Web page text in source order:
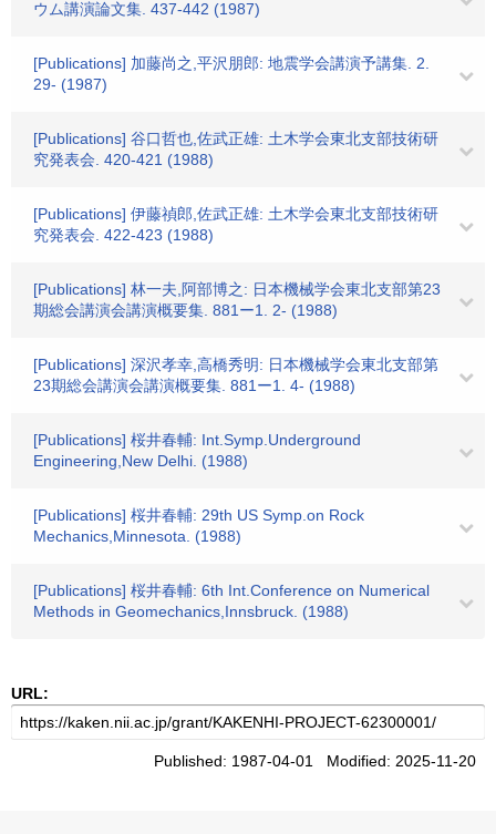
ウム講演論文集. 437-442 (1987)
[Publications] 加藤尚之,平沢朋郎: 地震学会講演予講集. 2.
29- (1987)
[Publications] 谷口哲也,佐武正雄: 土木学会東北支部技術研
究発表会. 420-421 (1988)
[Publications] 伊藤禎郎,佐武正雄: 土木学会東北支部技術研
究発表会. 422-423 (1988)
[Publications] 林一夫,阿部博之: 日本機械学会東北支部第23
期総会講演会講演概要集. 881ー1. 2- (1988)
[Publications] 深沢孝幸,高橋秀明: 日本機械学会東北支部第
23期総会講演会講演概要集. 881ー1. 4- (1988)
[Publications] 桜井春輔: Int.Symp.Underground
Engineering,New Delhi. (1988)
[Publications] 桜井春輔: 29th US Symp.on Rock
Mechanics,Minnesota. (1988)
[Publications] 桜井春輔: 6th Int.Conference on Numerical
Methods in Geomechanics,Innsbruck. (1988)
URL:
Published: 1987-04-01 Modified: 2025-11-20